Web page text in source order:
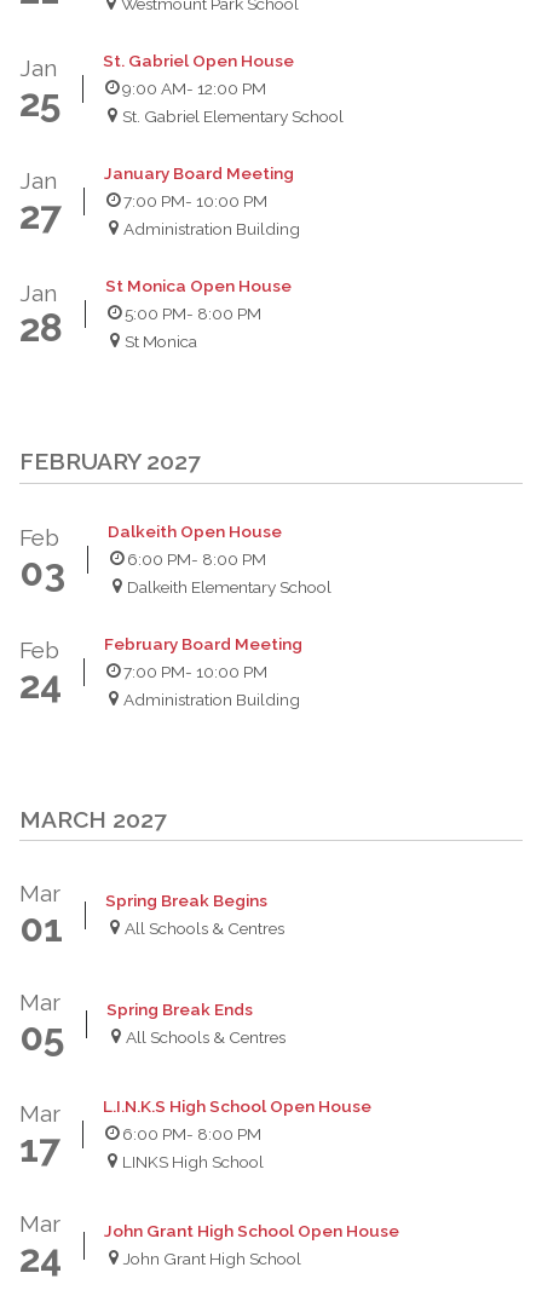
Westmount Park School
Jan
25
St. Gabriel Open House
9:00 AM- 12:00 PM
St. Gabriel Elementary School
Jan
27
January Board Meeting
7:00 PM- 10:00 PM
Administration Building
Jan
28
St Monica Open House
5:00 PM- 8:00 PM
St Monica
FEBRUARY 2027
Feb
03
Dalkeith Open House
6:00 PM- 8:00 PM
Dalkeith Elementary School
Feb
24
February Board Meeting
7:00 PM- 10:00 PM
Administration Building
MARCH 2027
Mar
01
Spring Break Begins
All Schools & Centres
Mar
05
Spring Break Ends
All Schools & Centres
Mar
17
L.I.N.K.S High School Open House
6:00 PM- 8:00 PM
LINKS High School
Mar
24
John Grant High School Open House
John Grant High School